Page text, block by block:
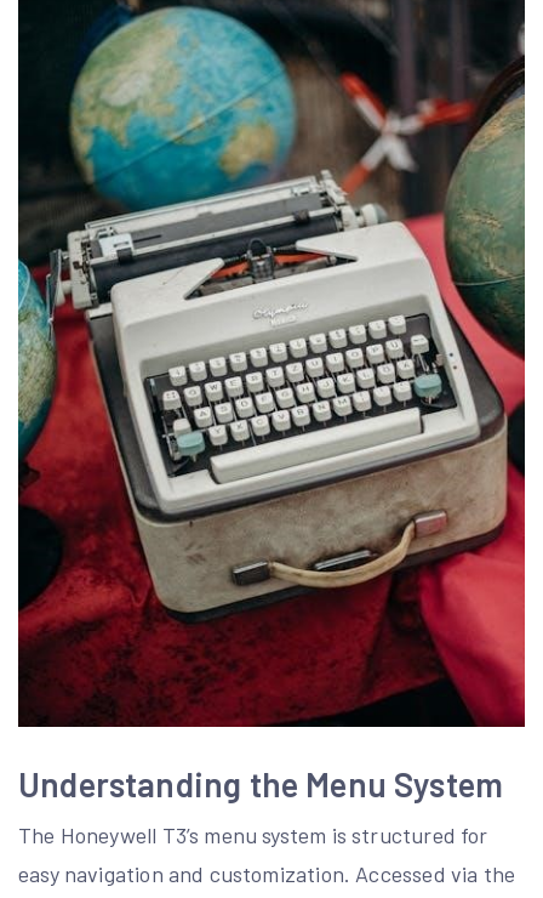
Understanding the Menu System
The Honeywell T3’s menu system is structured for
easy navigation and customization. Accessed via the